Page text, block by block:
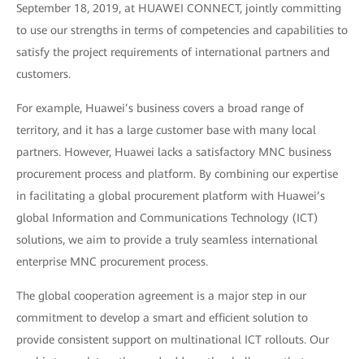
September 18, 2019, at HUAWEI CONNECT, jointly committing
to use our strengths in terms of competencies and capabilities to
satisfy the project requirements of international partners and
customers.
For example, Huawei’s business covers a broad range of
territory, and it has a large customer base with many local
partners. However, Huawei lacks a satisfactory MNC business
procurement process and platform. By combining our expertise
in facilitating a global procurement platform with Huawei’s
global Information and Communications Technology (ICT)
solutions, we aim to provide a truly seamless international
enterprise MNC procurement process.
The global cooperation agreement is a major step in our
commitment to develop a smart and efficient solution to
provide consistent support on multinational ICT rollouts. Our